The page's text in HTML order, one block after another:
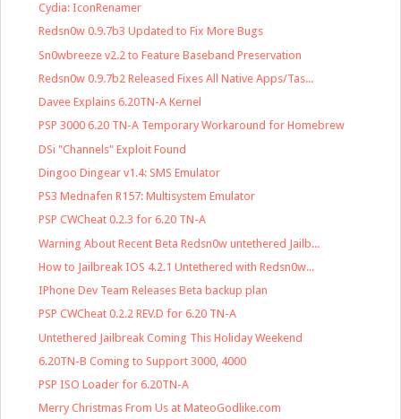
Cydia: IconRenamer
Redsn0w 0.9.7b3 Updated to Fix More Bugs
Sn0wbreeze v2.2 to Feature Baseband Preservation
Redsn0w 0.9.7b2 Released Fixes All Native Apps/Tas...
Davee Explains 6.20TN-A Kernel
PSP 3000 6.20 TN-A Temporary Workaround for Homebrew
DSi "Channels" Exploit Found
Dingoo Dingear v1.4: SMS Emulator
PS3 Mednafen R157: Multisystem Emulator
PSP CWCheat 0.2.3 for 6.20 TN-A
Warning About Recent Beta Redsn0w untethered Jailb...
How to Jailbreak IOS 4.2.1 Untethered with Redsn0w...
IPhone Dev Team Releases Beta backup plan
PSP CWCheat 0.2.2 REV.D for 6.20 TN-A
Untethered Jailbreak Coming This Holiday Weekend
6.20TN-B Coming to Support 3000, 4000
PSP ISO Loader for 6.20TN-A
Merry Christmas From Us at MateoGodlike.com